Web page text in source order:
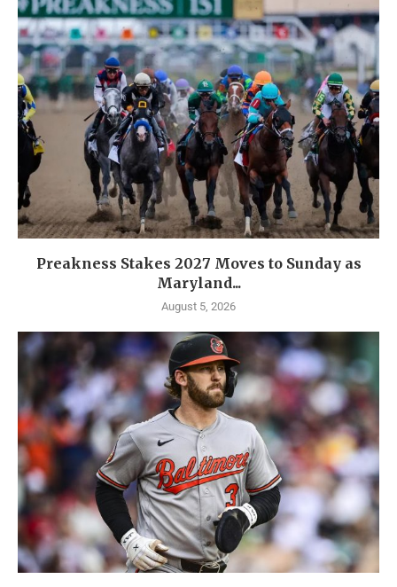
Preakness Stakes 2027 Moves to Sunday as
Maryland...
August 5, 2026